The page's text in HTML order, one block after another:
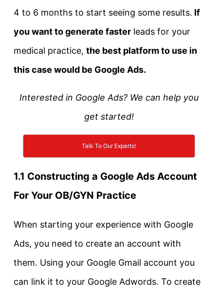
4 to 6 months to start seeing some results. If
you want to generate faster leads for your
medical practice, the best platform to use in
this case would be Google Ads.
Interested in Google Ads? We can help you
get started!
Talk To Our Experts!
1.1 Constructing a Google Ads Account
For Your OB/GYN Practice
When starting your experience with Google
Ads, you need to create an account with
them. Using your Google Gmail account you
can link it to your Google Adwords. To create